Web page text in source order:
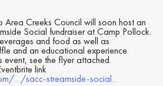
Area Creeks Council will soon host an
Social fundraiser at Camp Pollock.
and food as well as
and an educational experience.
event, see the flyer attached.
link
…/sacc-streamside-social…